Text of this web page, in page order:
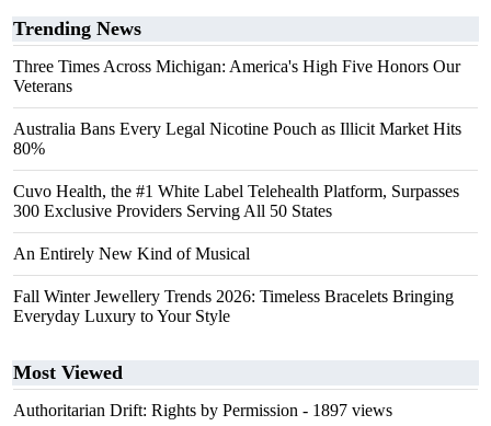
Trending News
Three Times Across Michigan: America's High Five Honors Our
Veterans
Australia Bans Every Legal Nicotine Pouch as Illicit Market Hits
80%
Cuvo Health, the #1 White Label Telehealth Platform, Surpasses
300 Exclusive Providers Serving All 50 States
An Entirely New Kind of Musical
Fall Winter Jewellery Trends 2026: Timeless Bracelets Bringing
Everyday Luxury to Your Style
Most Viewed
Authoritarian Drift: Rights by Permission - 1897 views